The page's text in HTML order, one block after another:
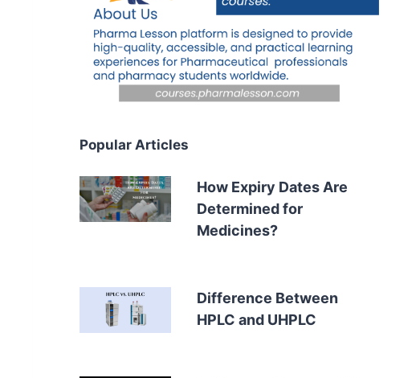
Popular Articles
How Expiry Dates Are
Determined for
Medicines?
Difference Between
HPLC and UHPLC